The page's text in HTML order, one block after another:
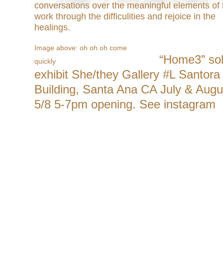
conversations over the meaningful elements of
work through the difficulities and rejoice in the
healings.
Image above: oh oh oh come
quickly “Home3”
exhibit She/they Gallery #L Santora
Building, Santa Ana CA July &
5/8 5-7pm opening. See instagram